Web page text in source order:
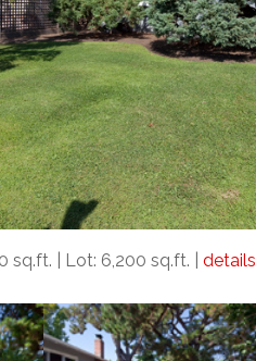
sq.ft. | Lot: 6,200 sq.ft. | details